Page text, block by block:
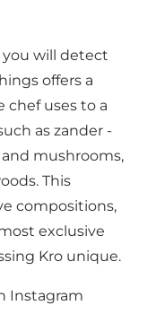
will detect
offers a
chef uses to a
as zander -
mushrooms,
This
compositions,
exclusive
Kro unique.
Instagram